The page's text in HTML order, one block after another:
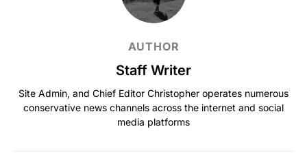
AUTHOR
Staff Writer
Site Admin, and Chief Editor Christopher operates numerous
conservative news channels across the internet and social
media platforms